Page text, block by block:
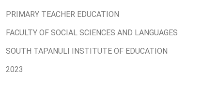
PRIMARY TEACHER EDUCATION
FACULTY OF SOCIAL SCIENCES AND LANGUAGES
SOUTH TAPANULI INSTITUTE OF EDUCATION
2023